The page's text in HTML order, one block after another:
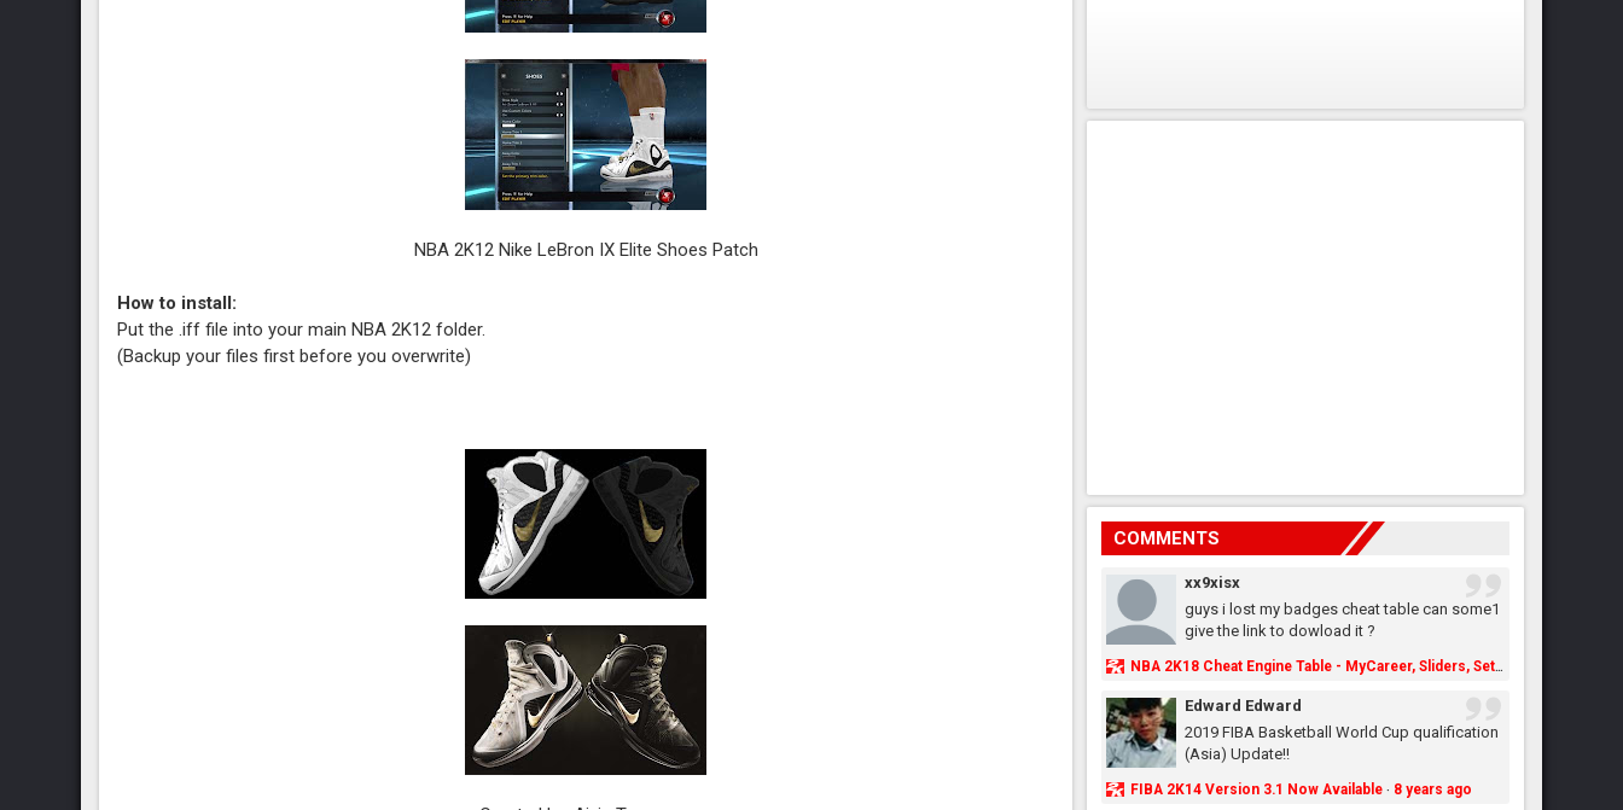
NBA 2K12 Nike LeBron IX Elite Shoes Patch
How to install:
Put the .iff file into your main NBA 2K12 folder.
(Backup your files first before you overwrite)
COMMENTS
xx9xisx
guys i lost my badges cheat table can some1
give the link to dowload it ?
NBA 2K18 Cheat Engine Table - MyCareer, Sliders, Settings, MyLeague, MyGM & More - NBA2K.ORG
Edward Edward
2019 FIBA Basketball World Cup qualification
(Asia) Update!!
FIBA 2K14 Version 3.1 Now Available· 8 years ago